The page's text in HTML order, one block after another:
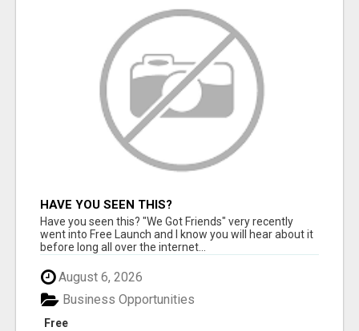
HAVE YOU SEEN THIS?
Have you seen this? "We Got Friends" very recently
went into Free Launch and I know you will hear about it
before long all over the internet...
August 6, 2026
Free
Business Opportunities